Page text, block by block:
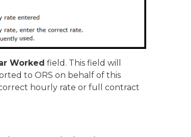
Worked field. This field will
to ORS on behalf of this
hourly rate or full contract